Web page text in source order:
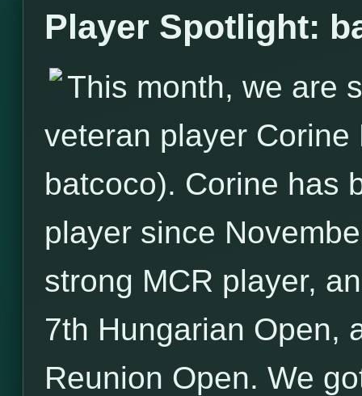
Player Spotlight:
This month, we are
veteran player
batcoco). Corine has
player since
strong MCR player,
7th Hungarian Open,
Reunion Open. We